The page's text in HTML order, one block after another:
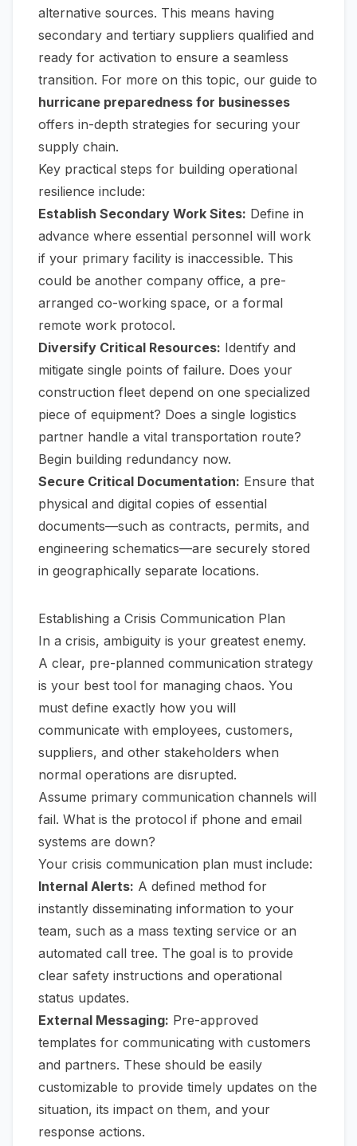
alternative sources. This means having
secondary and tertiary suppliers qualified and
ready for activation to ensure a seamless
transition. For more on this topic, our guide to
hurricane preparedness for businesses
offers in-depth strategies for securing your
supply chain.
Key practical steps for building operational
resilience include:
Establish Secondary Work Sites: Define in
advance where essential personnel will work
if your primary facility is inaccessible. This
could be another company office, a pre-
arranged co-working space, or a formal
remote work protocol.
Diversify Critical Resources: Identify and
mitigate single points of failure. Does your
construction fleet depend on one specialized
piece of equipment? Does a single logistics
partner handle a vital transportation route?
Begin building redundancy now.
Secure Critical Documentation: Ensure that
physical and digital copies of essential
documents—such as contracts, permits, and
engineering schematics—are securely stored
in geographically separate locations.
Establishing a Crisis Communication Plan
In a crisis, ambiguity is your greatest enemy.
A clear, pre-planned communication strategy
is your best tool for managing chaos. You
must define exactly how you will
communicate with employees, customers,
suppliers, and other stakeholders when
normal operations are disrupted.
Assume primary communication channels will
fail. What is the protocol if phone and email
systems are down?
Your crisis communication plan must include:
Internal Alerts: A defined method for
instantly disseminating information to your
team, such as a mass texting service or an
automated call tree. The goal is to provide
clear safety instructions and operational
status updates.
External Messaging: Pre-approved
templates for communicating with customers
and partners. These should be easily
customizable to provide timely updates on the
situation, its impact on them, and your
response actions.